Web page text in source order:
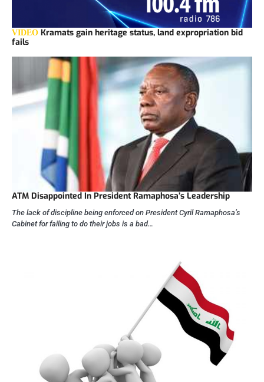
VIDEO Kramats gain heritage status, land expropriation bid
fails
ATM Disappointed In President Ramaphosa’s Leadership
The lack of discipline being enforced on President Cyril Ramaphosa’s
Cabinet for failing to do their jobs is a bad…